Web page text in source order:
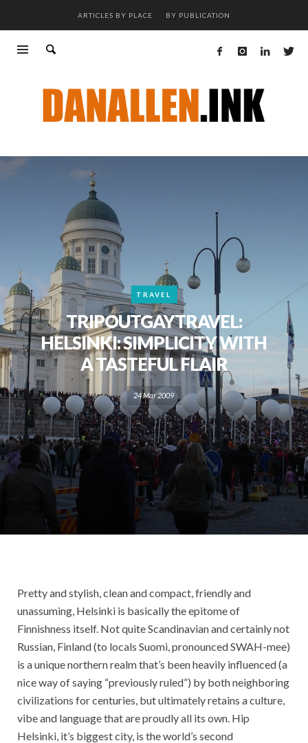
ARTICLES BY PLACE BY PUBLICATION
TRAVEL
TRIPOUTGAYTRAVEL:
HELSINKI: SIMPLICITY WITH
A TASTEFUL FLAIR
24 Mar 2009
Pretty and stylish, clean and compact, friendly and
unassuming, Helsinki is basically the epitome of
Finnishness itself. Not quite Scandinavian and certainly not
Russian, Finland (to locals Suomi, pronounced SWAH-mee)
is a unique northern realm that’s been heavily influenced (a
nice way of saying “previously ruled”) by both neighboring
civilizations for centuries, but ultimately retains a culture,
vibe and language that are proudly all its own. Hip
Helsinki, it’s biggest city, is the world’s second